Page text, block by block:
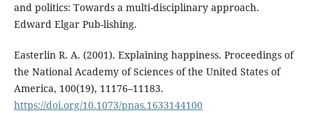
and politics: Towards a multi-disciplinary approach.
Edward Elgar Pub-lishing.
Easterlin R. A. (2001). Explaining happiness. Proceedings of
the National Academy of Sciences of the United States of
America, 100(19), 11176–11183.
https://doi.org/10.1073/pnas.1633144100